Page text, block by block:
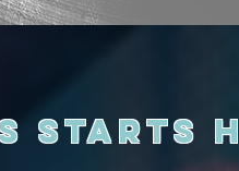
Starts